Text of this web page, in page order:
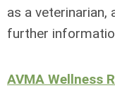
as a veterinarian,
further
AVMA Wellness